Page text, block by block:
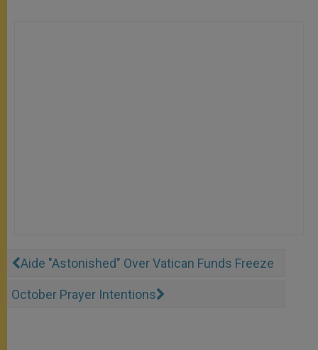
Aide "Astonished" Over Vatican Funds Freeze
October Prayer Intentions